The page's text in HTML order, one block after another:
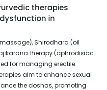
therapies
in
Shirodhara (oil
therapy (aphrodisiac
for managing erectile
aim to enhance sexual
the doshas, promoting